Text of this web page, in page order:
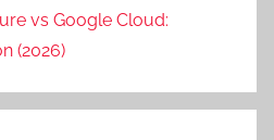
vs Google Cloud:
(2026)